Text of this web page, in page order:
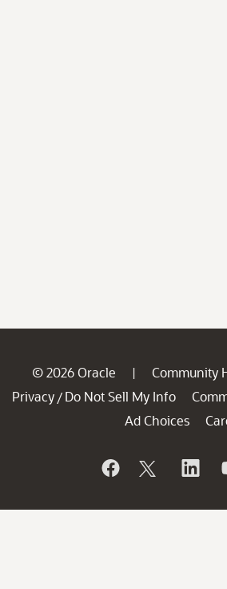
© 2026 Oracle | Community
Privacy / Do Not Sell My Info
Ad Choices